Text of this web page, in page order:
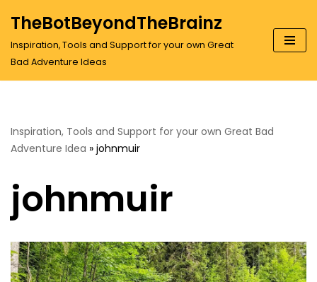
TheBotBeyondTheBrainz
Inspiration, Tools and Support for your own Great
Bad Adventure Ideas
Inspiration, Tools and Support for your own Great Bad
Adventure Idea » johnmuir
johnmuir